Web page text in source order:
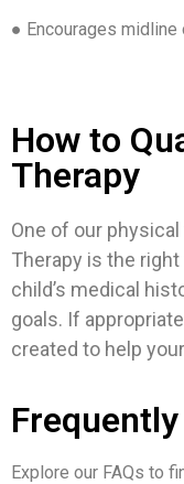
● Encourages midline
How to
Therapy
One of our
Therapy is the
child’s medical
goals. If
created to help
Explore our FAQs to